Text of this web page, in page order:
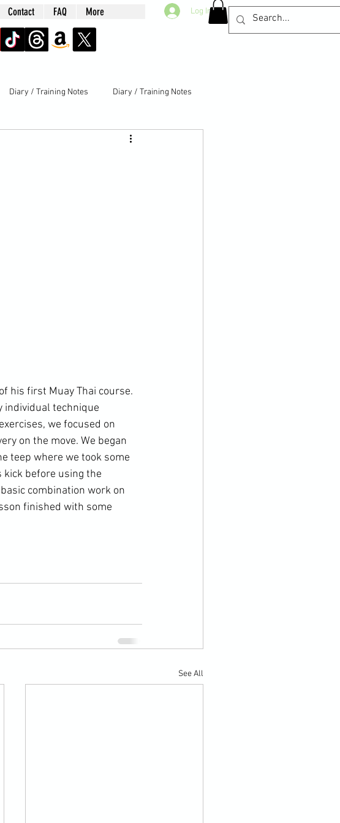
Contact FAQ More Log In
Diary / Training Notes Diary / Training Notes
his first Muay Thai course.
individual technique
we focused on
on the move. We began
teep where we took some
before using the
combination work on
finished with some
See All